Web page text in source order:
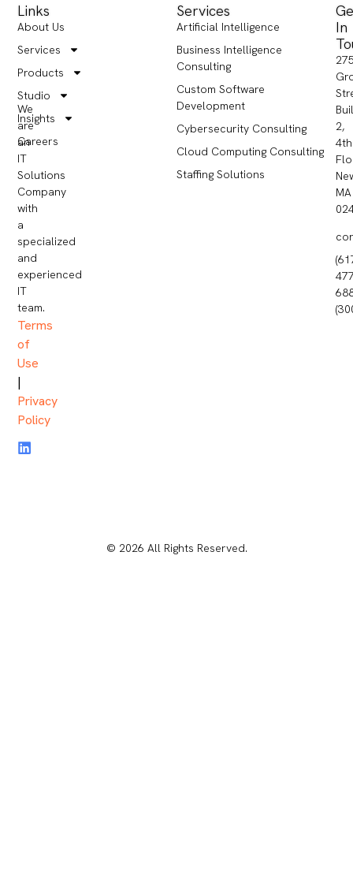
We
are
an
IT
Solutions
Company
with
a
specialized
and
experienced
IT
team.
Terms
of
Use
|
Privacy
Policy
Services
Artificial Intelligence
Business Intelligence
Consulting
Custom Software
Development
Cybersecurity Consulting
Cloud Computing Consulting
Staffing Solutions
Links
About Us
Services
Products
Studio
Insights
Careers
In
2,
4th
MA
© 2026 All Rights Reserved.